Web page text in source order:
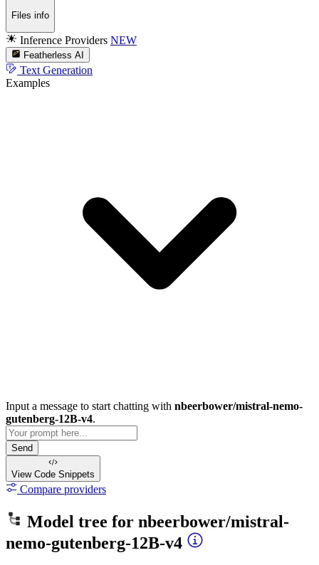
Files info
Inference Providers NEW
Featherless AI
Text Generation
Examples
Input a message to start chatting with nbeerbower/mistral-nemo-
gutenberg-12B-v4.
Send
View Code Snippets
Compare providers
Model tree for nbeerbower/mistral-
nemo-gutenberg-12B-v4